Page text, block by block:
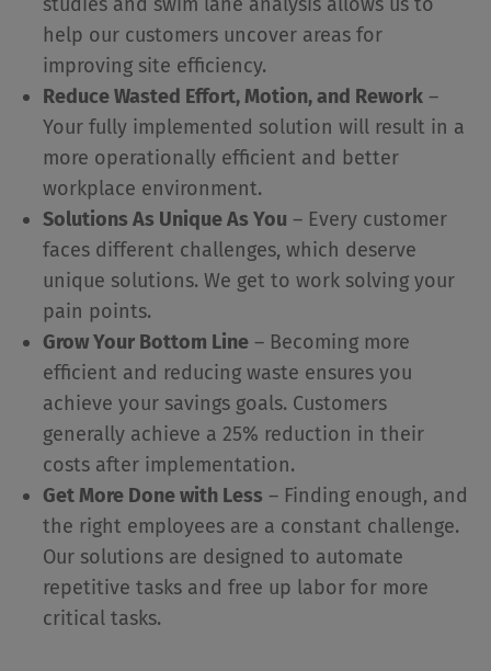
help our customers uncover areas for
improving site efficiency.
Reduce Wasted Effort, Motion, and Rework–
Your fully implemented solution will result in a
more operationally efficient and better
workplace environment.
Solutions As Unique As You – Every customer
faces different challenges, which deserve
unique solutions. We get to work solving your
pain points.
Grow Your Bottom Line– Becoming more
efficient and reducing waste ensures you
achieve your savings goals. Customers
generally achieve a 25% reduction in their
costs after implementation.
Get More Done with Less – Finding enough, and
the right employees are a constant challenge.
Our solutions are designed to automate
repetitive tasks and free up labor for more
critical tasks.